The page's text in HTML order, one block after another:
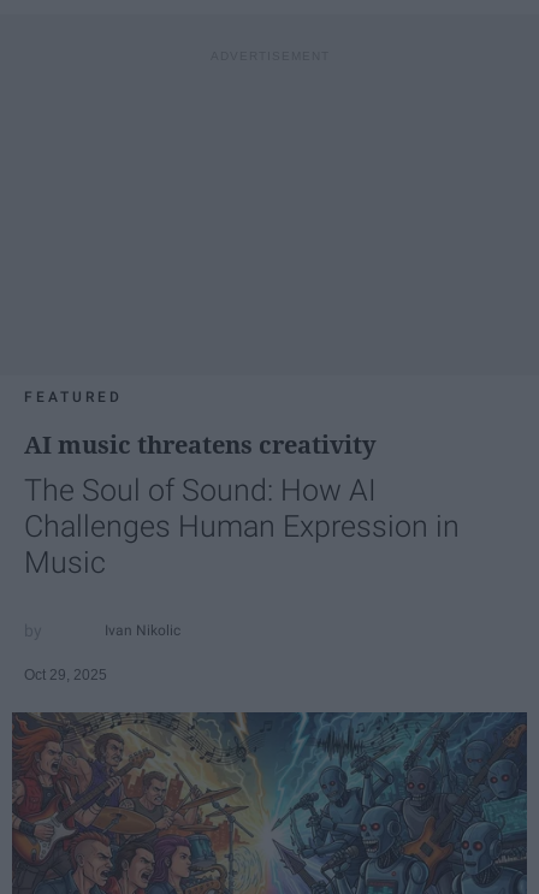
FEATURED
AI music threatens creativity
The Soul of Sound: How AI
Challenges Human Expression in
Music
Ivan Nikolic
Oct 29, 2025